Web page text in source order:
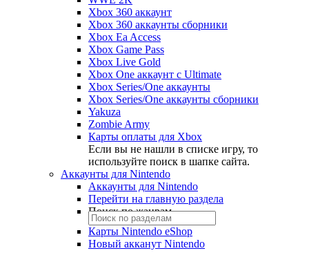
Xbox 360 аккаунт
Xbox 360 аккаунты сборники
Xbox Ea Access
Xbox Game Pass
Xbox Live Gold
Xbox One аккаунт с Ultimate
Xbox Series/One аккаунты
Xbox Series/One аккаунты сборники
Yakuza
Zombie Army
Карты оплаты для Xbox
Если вы не нашли в списке игру, то
используйте поиск в шапке сайта.
Аккаунты для Nintendo
Аккаунты для Nintendo
Перейти на главную раздела
Поиск по жанрам
Карты Nintendo eShop
Новый акканут Nintendo